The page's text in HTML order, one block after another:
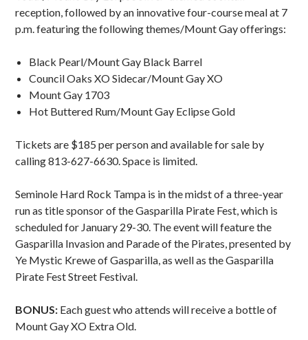
reception, followed by an innovative four-course meal at 7
p.m. featuring the following themes/Mount Gay offerings:
Black Pearl/Mount Gay Black Barrel
Council Oaks XO Sidecar/Mount Gay XO
Mount Gay 1703
Hot Buttered Rum/Mount Gay Eclipse Gold
Tickets are $185 per person and available for sale by
calling 813-627-6630. Space is limited.
Seminole Hard Rock Tampa is in the midst of a three-year
run as title sponsor of the Gasparilla Pirate Fest, which is
scheduled for January 29-30. The event will feature the
Gasparilla Invasion and Parade of the Pirates, presented by
Ye Mystic Krewe of Gasparilla, as well as the Gasparilla
Pirate Fest Street Festival.
BONUS: Each guest who attends will receive a bottle of
Mount Gay XO Extra Old.